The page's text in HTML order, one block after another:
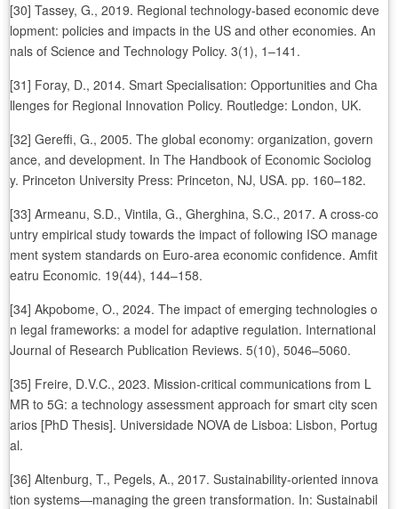
[30] Tassey, G., 2019. Regional technology-based economic deve
lopment: policies and impacts in the US and other economies. An
nals of Science and Technology Policy. 3(1), 1–141.
[31] Foray, D., 2014. Smart Specialisation: Opportunities and Cha
llenges for Regional Innovation Policy. Routledge: London, UK.
[32] Gereffi, G., 2005. The global economy: organization, govern
ance, and development. In The Handbook of Economic Sociolog
y. Princeton University Press: Princeton, NJ, USA. pp. 160–182.
[33] Armeanu, S.D., Vintila, G., Gherghina, S.C., 2017. A cross-co
untry empirical study towards the impact of following ISO manage
ment system standards on Euro-area economic confidence. Amfit
eatru Economic. 19(44), 144–158.
[34] Akpobome, O., 2024. The impact of emerging technologies o
n legal frameworks: a model for adaptive regulation. International
Journal of Research Publication Reviews. 5(10), 5046–5060.
[35] Freire, D.V.C., 2023. Mission-critical communications from L
MR to 5G: a technology assessment approach for smart city scen
arios [PhD Thesis]. Universidade NOVA de Lisboa: Lisbon, Portug
al.
[36] Altenburg, T., Pegels, A., 2017. Sustainability-oriented innova
tion systems—managing the green transformation. In: Sustainabil